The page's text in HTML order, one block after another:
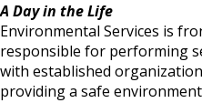
A Day in the Life
Environmental Services is
responsible for performing
with established
providing a safe